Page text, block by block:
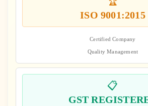
ISO 9001:2015
Certified Company
Quality Management
📋
GST